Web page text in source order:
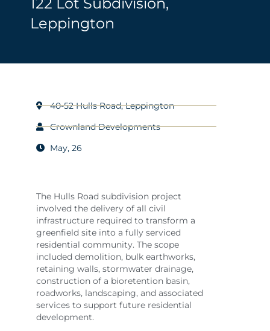
Leppington
40-52 Hulls Road, Leppington
Crownland Developments
May, 26
The Hulls Road subdivision project
involved the delivery of all civil
infrastructure required to transform a
greenfield site into a fully serviced
residential community. The scope
included demolition, bulk earthworks,
retaining walls, stormwater drainage,
construction of a bioretention basin,
roadworks, landscaping, and associated
services to support future residential
development.